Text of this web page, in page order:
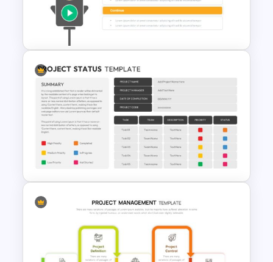
Mountain Timeline Slides
Template
Start Stop Continue Slide
Template